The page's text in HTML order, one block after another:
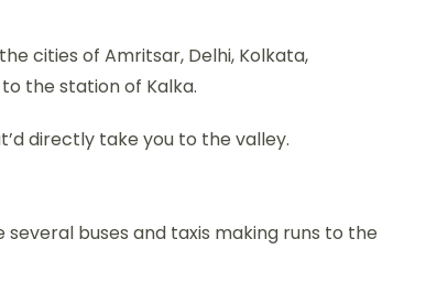
cities of Amritsar, Delhi, Kolkata,
the station of Kalka.
directly take you to the valley.
several buses and taxis making runs to the